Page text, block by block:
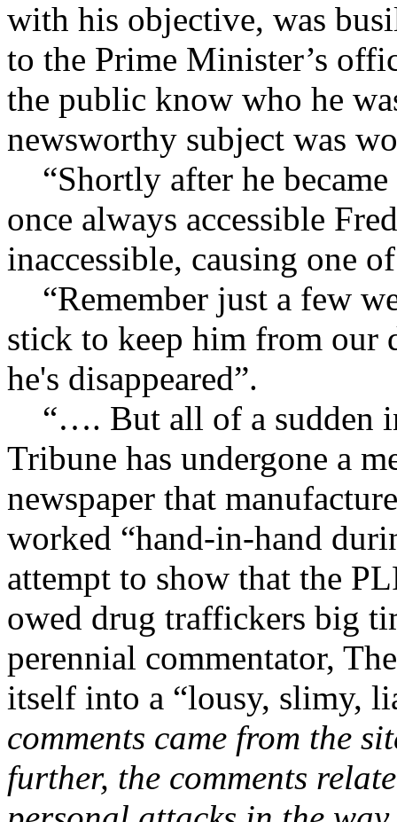
with his objective, was
to the Prime Minister’s
the public know who he
newsworthy subject was
“Shortly after he
once always accessible
inaccessible, causing one
“Remember just a few
stick to keep him from our
he's disappeared”.
“…. But all of a sudden
Tribune has undergone a
newspaper that
worked “hand-in-hand
attempt to show that the
owed drug traffickers big
perennial commentator,
itself into a “lousy, slimy,
comments came from the
further, the comments